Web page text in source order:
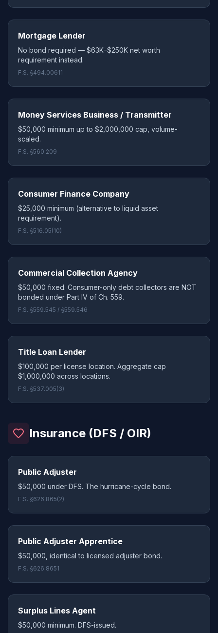
Mortgage Lender
No bond required — $63K–$250K net worth
requirement instead.
F.S. §494.00611
Money Services Business / Transmitter
$50,000 minimum up to $2,000,000 cap, volume-
scaled.
F.S. §560.209
Consumer Finance Company
$25,000 minimum (alternative to liquid asset
requirement).
F.S. §516.05(10)
Commercial Collection Agency
$50,000 fixed. Consumer-only debt collectors are NOT
bonded under Part IV of Ch. 559.
F.S. §559.545 / §559.546
Title Loan Lender
$100,000 per license location. Aggregate cap
$1,000,000 across locations.
F.S. §537.005(3)
Insurance (DFS / OIR)
Public Adjuster
$50,000 under DFS. The hurricane-cycle bond.
F.S. §626.865(2)
Public Adjuster Apprentice
$50,000, identical to licensed adjuster bond.
F.S. §626.8651
Surplus Lines Agent
$50,000 minimum. DFS-issued.